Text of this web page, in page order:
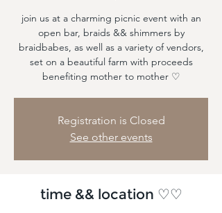
join us at a charming picnic event with an
open bar, braids && shimmers by
braidbabes, as well as a variety of vendors,
set on a beautiful farm with proceeds
benefiting mother to mother ♡
Registration is Closed
See other events
time && location ♡♡